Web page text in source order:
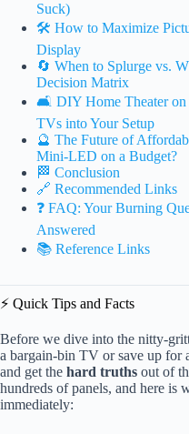
Suck)
🛠️ How to Maximize
Display
🔄 When to Splurge vs.
Decision Matrix
🛋️ DIY Home Theater on
TVs into Your Setup
🔮 The Future of
Mini-LED on a Budget?
🏁 Conclusion
🔗 Recommended Links
❓ FAQ: Your Burning
Answered
📚 Reference Links
⚡️ Quick Tips and Facts
Before we dive into the nitty-
a bargain-bin TV or save up for
and get the hard truths out of
hundreds of panels, and here is
immediately: